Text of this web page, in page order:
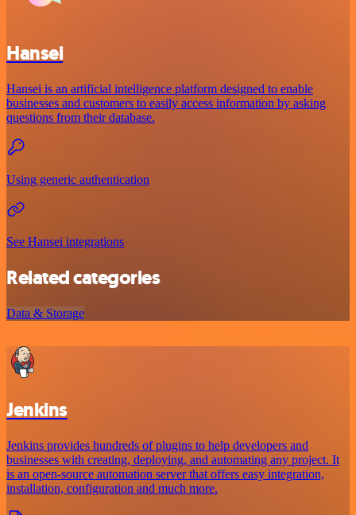
Hansei
Hansei is an artificial intelligence platform designed to enable
businesses and customers to easily access information by asking
questions from their database.
Using generic authentication
See Hansei integrations
Related categories
Data & Storage
Jenkins
Jenkins provides hundreds of plugins to help developers and
businesses with creating, deploying, and automating any project. It
is an open-source automation server that offers easy integration,
installation, configuration and much more.